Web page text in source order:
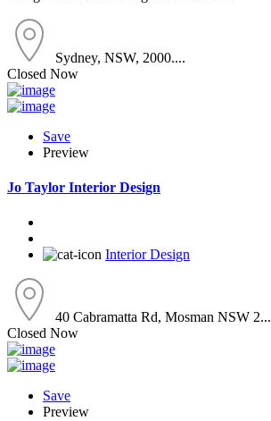
Sydney, NSW, 2000....
Closed Now
Save
Preview
Jo Taylor Interior Design
Interior Design
40 Cabramatta Rd, Mosman NSW 2...
Closed Now
Save
Preview